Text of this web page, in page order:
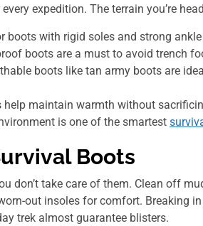
expedition. The terrain you’re
boots with rigid soles and strong
boots are a must to avoid trench
boots like tan army boots are
help maintain warmth without
is one of the smartest
Boots
don’t take care of them. Clean off
out insoles for comfort. Breaking
trek almost guarantee blisters.